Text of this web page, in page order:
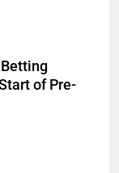
of Pre-